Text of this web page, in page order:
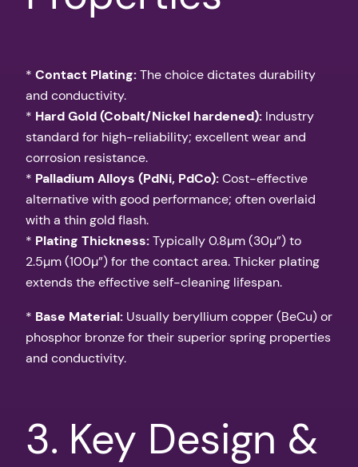
* Contact Plating:The choice dictates durability
and conductivity.
* Hard Gold (Cobalt/Nickel hardened): Industry
standard for high-reliability; excellent wear and
corrosion resistance.
* Palladium Alloys (PdNi, PdCo):Cost-effective
alternative with good performance; often overlaid
with a thin gold flash.
* Plating Thickness:Typically 0.8µm (30µ”) to
2.5µm (100µ”) for the contact area. Thicker plating
extends the effective self-cleaning lifespan.
* Base Material: Usually beryllium copper (BeCu) or
phosphor bronze for their superior spring properties
and conductivity.
3. Key Design &